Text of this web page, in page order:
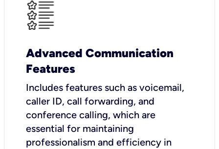
Advanced Communication
Features
Includes features such as voicemail,
caller ID, call forwarding, and
conference calling, which are
essential for maintaining
professionalism and efficiency in